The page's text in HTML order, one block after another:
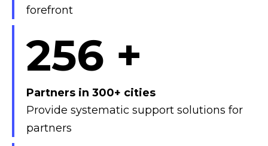
forefront
300 +
Partners in 300+ cities
Provide systematic support solutions for
partners